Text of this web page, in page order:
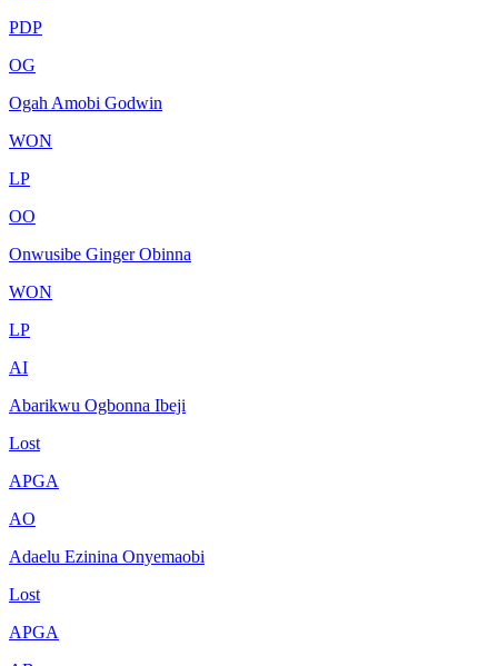
PDP
OG
Ogah Amobi Godwin
WON
LP
OO
Onwusibe Ginger Obinna
WON
LP
AI
Abarikwu Ogbonna Ibeji
Lost
APGA
AO
Adaelu Ezinina Onyemaobi
Lost
APGA